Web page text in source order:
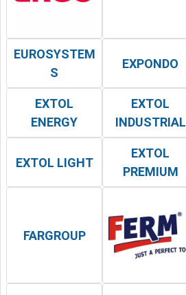
EUROSYSTEM
S
EXPONDO
EXTOL
ENERGY
EXTOL
INDUSTRIAL
EXTOL LIGHT
EXTOL
PREMIUM
FARGROUP